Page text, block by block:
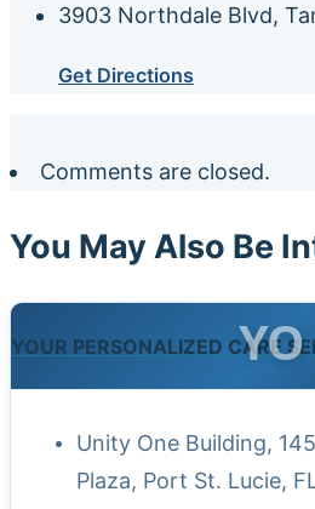
3903 Northdale Blvd,
Get Directions
Comments are closed.
You May Also Be
YOUR PERSONALIZED CARE
YO
Unity One Building,
Plaza, Port St. Lucie,